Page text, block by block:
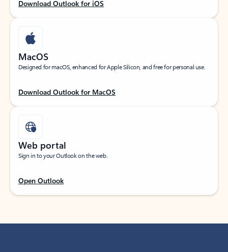
Download Outlook for iOS
MacOS
Designed for macOS, enhanced for Apple Silicon, and free for personal use.
Download Outlook for MacOS
Web portal
Sign in to your Outlook on the web.
Open Outlook